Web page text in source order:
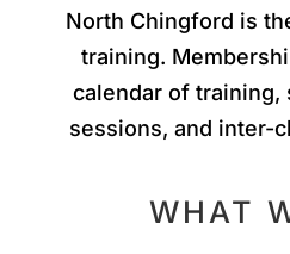
North Chingford is
training.
calendar of training,
sessions, and inter-
WHAT